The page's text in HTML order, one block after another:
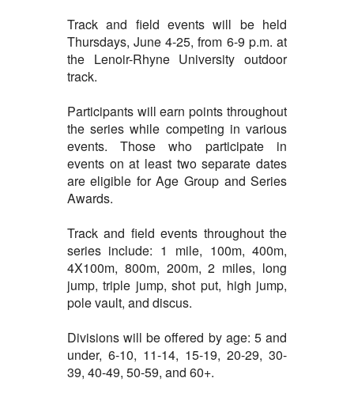
Track and field events will be held
Thursdays, June 4-25, from 6-9 p.m. at
the Lenoir-Rhyne University outdoor
track.
Participants will earn points throughout
the series while competing in various
events. Those who participate in
events on at least two separate dates
are eligible for Age Group and Series
Awards.
Track and field events throughout the
series include: 1 mile, 100m, 400m,
4X100m, 800m, 200m, 2 miles, long
jump, triple jump, shot put, high jump,
pole vault, and discus.
Divisions will be offered by age: 5 and
under, 6-10, 11-14, 15-19, 20-29, 30-
39, 40-49, 50-59, and 60+.